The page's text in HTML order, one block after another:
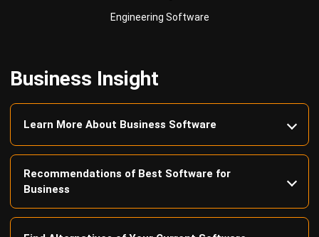
Engineering Software
Business Insight
Learn More About Business Software
Recommendations of Best Software for
Business